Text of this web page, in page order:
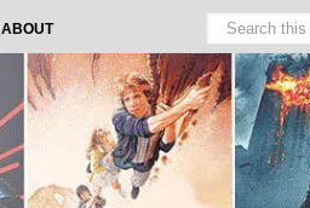
ABOUT